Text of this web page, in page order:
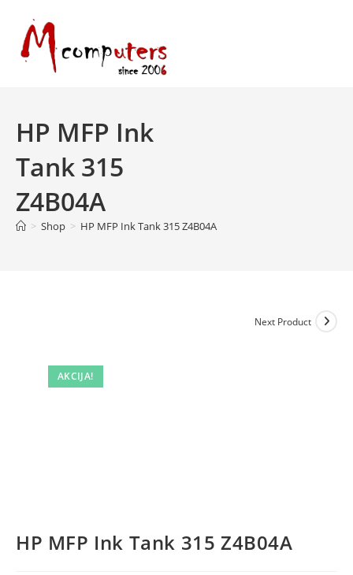
content
HP MFP Ink
Tank 315
Z4B04A
> Shop > HP MFP Ink Tank 315 Z4B04A
AKCIJA!
Next Product
HP MFP Ink Tank 315 Z4B04A